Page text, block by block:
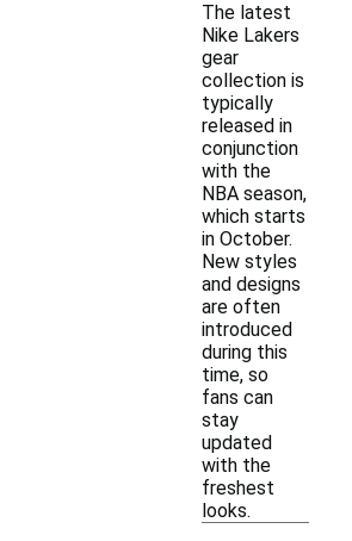
The latest
Nike Lakers
gear
collection is
typically
released in
conjunction
with the
NBA season,
which starts
in October.
New styles
and designs
are often
introduced
during this
time, so
fans can
stay
updated
with the
freshest
looks.